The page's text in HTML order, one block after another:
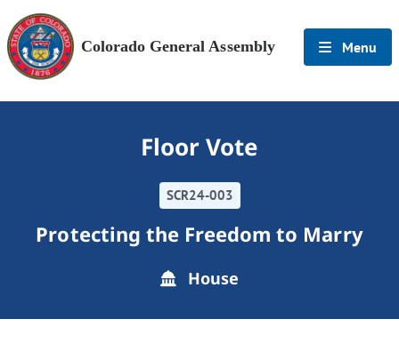
Colorado General Assembly Menu
Floor Vote
SCR24-003
Protecting the Freedom to Marry
House